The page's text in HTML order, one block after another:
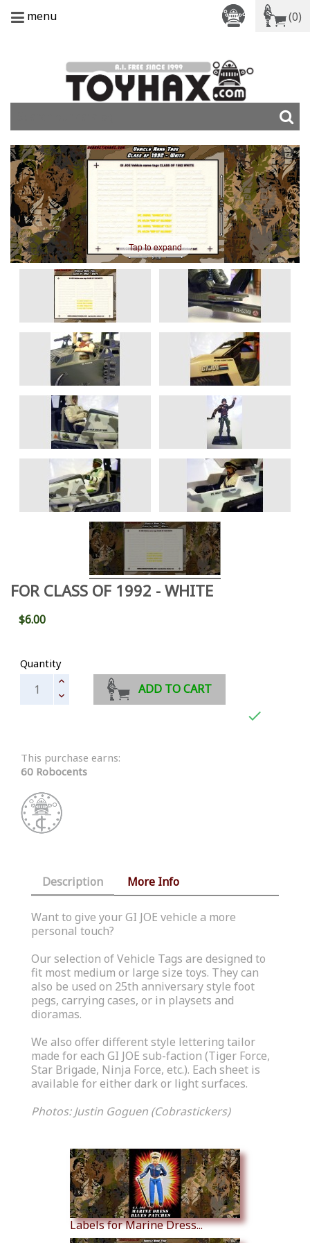
menu (0)
Tap to expand
FOR CLASS OF 1992 - WHITE
$6.00
Quantity
ADD TO CART

This purchase earns:
60 Robocents
Description More Info
Want to give your GI JOE vehicle a more
personal touch?
Our selection of Vehicle Tags are designed to
fit most medium or large size toys. They can
also be used on 25th anniversary style foot
pegs, carrying cases, or in playsets and
dioramas.
We also offer different style lettering tailor
made for each GI JOE sub-faction (Tiger Force,
Star Brigade, Ninja Force, etc.). Each sheet is
available for either dark or light surfaces.
Photos: Justin Goguen (Cobrastickers)
Labels for Marine Dress...